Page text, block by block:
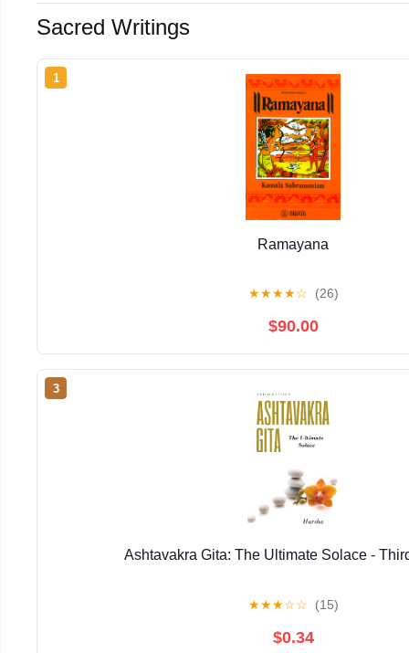
Sacred Writings
1
Ramayana
★★★★☆ (26)
$90.00
3
Ashtavakra Gita: The Ultimate Solace -
★★★☆☆ (15)
$0.34